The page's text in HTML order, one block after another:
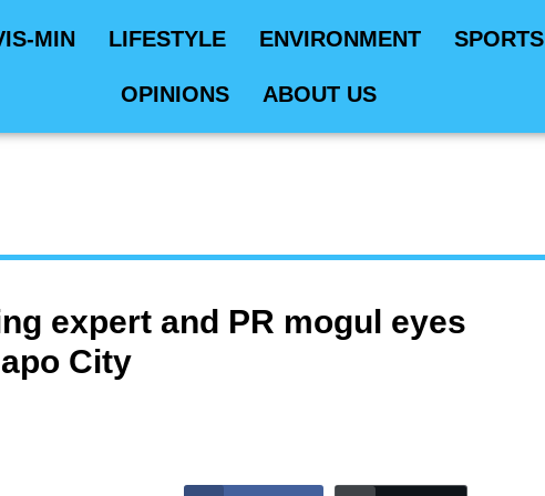
MIN LIFESTYLE ENVIRONMENT SPORTS
OPINIONS ABOUT US
expert and PR mogul eyes
City